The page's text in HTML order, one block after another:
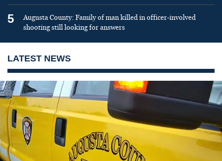
5
Augusta County: Family of man killed in officer-involved
shooting still looking for answers
LATEST NEWS